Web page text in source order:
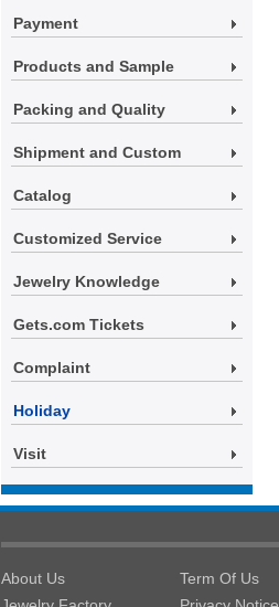
Payment
Products and Sample
Packing and Quality
Shipment and Custom
Catalog
Customized Service
Jewelry Knowledge
Gets.com Tickets
Complaint
Holiday
Visit
About Us
Term Of Us